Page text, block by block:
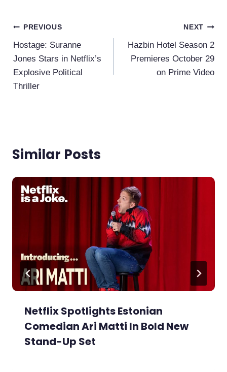
Post
Navigation
PREVIOUS
Hostage: Suranne
Jones Stars in Netflix’s
Explosive Political
Thriller
NEXT
Hazbin Hotel Season 2
Premieres October 29
on Prime Video
Similar Posts
Netflix Spotlights Estonian
Comedian Ari Matti In Bold New
Stand-Up Set